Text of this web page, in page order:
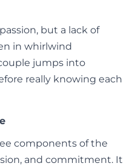
but a lack of
in whirlwind
jumps into
really knowing each
components of the
and commitment. It